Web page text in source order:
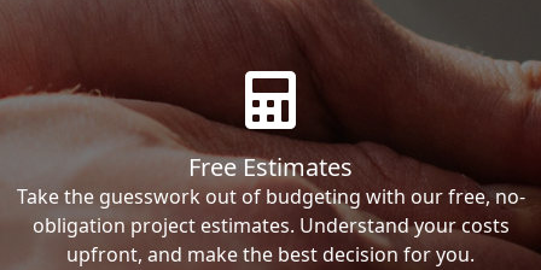
Free Estimates
Take the guesswork out of budgeting with our free, no-
obligation project estimates. Understand your costs
upfront, and make the best decision for you.